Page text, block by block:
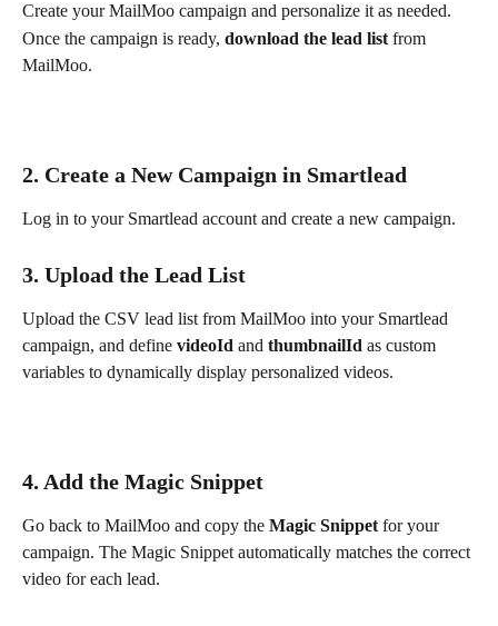
Create your MailMoo campaign and personalize it as needed.
Once the campaign is ready, download the lead list from
MailMoo.
2. Create a New Campaign in Smartlead
Log in to your Smartlead account and create a new campaign.
3. Upload the Lead List
Upload the CSV lead list from MailMoo into your Smartlead
campaign, and define videoId and thumbnailId as custom
variables to dynamically display personalized videos.
4. Add the Magic Snippet
Go back to MailMoo and copy the Magic Snippet for your
campaign. The Magic Snippet automatically matches the correct
video for each lead.